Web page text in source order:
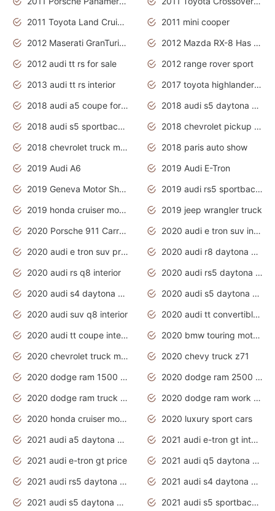
2011 Toyota Land Cruiser Exterior
2011 mini cooper
2012 Maserati GranTurismo Has Easy Suspension And Transmission
2012 Mazda RX-8 Has The Best Handling
2012 audi tt rs for sale
2012 range rover sport
2013 audi tt rs interior
2017 toyota highlander hybrid
2018 audi a5 coupe for sale
2018 audi s5 daytona grey pearl
2018 audi s5 sportback daytona grey pearl
2018 chevrolet pickup truck
2018 chevrolet truck models
2018 paris auto show
2019 Audi A6
2019 Audi E-Tron
2019 Geneva Motor Show
2019 audi rs5 sportback daytona grey
2019 honda cruiser motorcycles
2019 jeep wrangler truck
2020 Porsche 911 Carrera S
2020 audi e tron suv interior
2020 audi e tron suv price
2020 audi r8 daytona grey
2020 audi rs q8 interior
2020 audi rs5 daytona grey
2020 audi s4 daytona grey
2020 audi s5 daytona grey
2020 audi suv q8 interior
2020 audi tt convertible interior
2020 audi tt coupe interior
2020 bmw touring motorcycles
2020 chevrolet truck models
2020 chevy truck z71
2020 dodge ram 1500 work truck
2020 dodge ram 2500 work truck
2020 dodge ram truck interior
2020 dodge ram work truck
2020 honda cruiser motorcycles
2020 luxury sport cars
2021 audi a5 daytona grey
2021 audi e-tron gt interior
2021 audi e-tron gt price
2021 audi q5 daytona grey
2021 audi rs5 daytona grey
2021 audi s4 daytona grey
2021 audi s5 daytona grey
2021 audi s5 sportback daytona grey